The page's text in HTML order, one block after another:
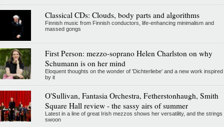
Classical CDs: Clouds, body parts and algorithms
Finnish music from Finnish conductors, life-enhancing minimalism and
massed gongs
First Person: mezzo-soprano Helen Charlston on why
Schumann is on her mind
Eloquent thoughts on the wonder of 'Dichterliebe' and a new work inspired
by it
O'Sullivan, Fantasia Orchestra, Fetherstonhaugh, Smith
Square Hall review - the sassy airs of summer
Latest in a line of great Irish mezzos shows her versatility, and the strings
swoon